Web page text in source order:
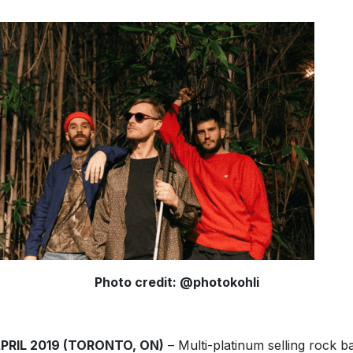
Photo credit: @photokohli
2019 (TORONTO, ON) – Multi-platinum selling rock